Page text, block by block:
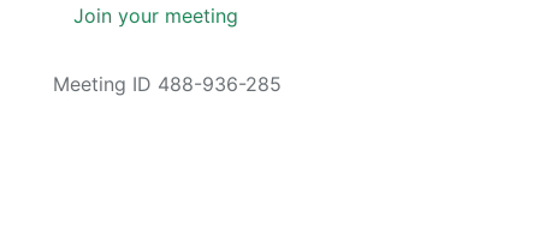
Join your meeting
Meeting ID 488-936-285